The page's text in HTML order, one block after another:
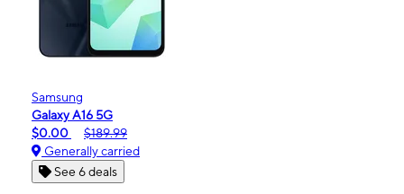
Samsung
Galaxy A16 5G
$0.00
$189.99
Generally carried
See 6 deals